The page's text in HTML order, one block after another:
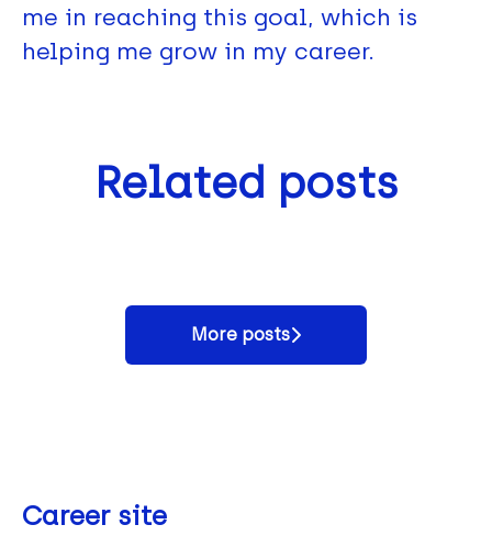
me in reaching this goal, which is
helping me grow in my career.
Related posts
Day in the life of Affinity
Water's Biodiversity Team
People Appreciation Strategy
A Day in the Life of a
Production Technician
More posts
Career site